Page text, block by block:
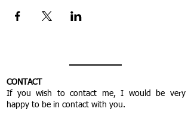
CONTACT
If you wish to contact me, I would be very
happy to be in contact with you.